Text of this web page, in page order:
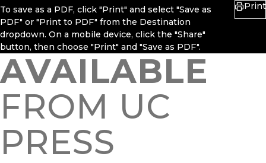
To save as a PDF, click "Print" and select "Save as
PDF" or "Print to PDF" from the Destination
dropdown. On a mobile device, click the "Share"
button, then choose "Print" and "Save as PDF".
Print
AVAILABLE
FROM UC
PRESS